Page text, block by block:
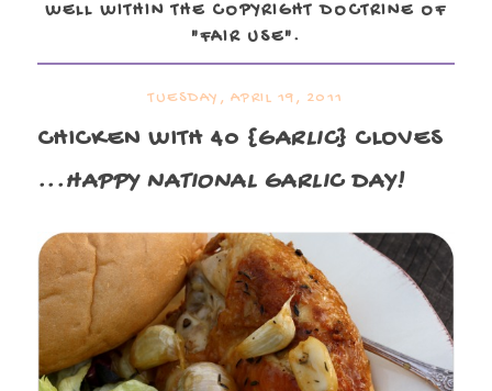
WELL WITHIN THE COPYRIGHT DOCTRINE OF
"FAIR USE".
TUESDAY, APRIL 19, 2011
CHICKEN WITH 40 {GARLIC} CLOVES
...HAPPY NATIONAL GARLIC DAY!